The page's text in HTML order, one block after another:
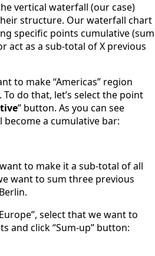
vertical waterfall (our case)
structure. Our waterfall chart
specific points cumulative (sum
act as a sub-total of X previous
to make “Americas” region
do that, let’s select the point
” button. As you can see
a cumulative bar:
to make it a sub-total of all
want to sum three previous
select that we want to
and click “Sum-up” button: